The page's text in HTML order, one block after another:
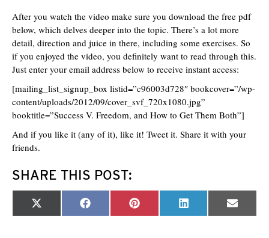
After you watch the video make sure you download the free pdf
below, which delves deeper into the topic. There’s a lot more
detail, direction and juice in there, including some exercises. So
if you enjoyed the video, you definitely want to read through this.
Just enter your email address below to receive instant access:
[mailing_list_signup_box listid=”c96003d728″ bookcover=”/wp-
content/uploads/2012/09/cover_svf_720x1080.jpg”
booktitle=”Success V. Freedom, and How to Get Them Both”]
And if you like it (any of it), like it! Tweet it. Share it with your
friends.
SHARE THIS POST:
Share
on
X
(
Share
on
F
a
Share
on
P
i
Share
on
L
i
Share
on
E
m